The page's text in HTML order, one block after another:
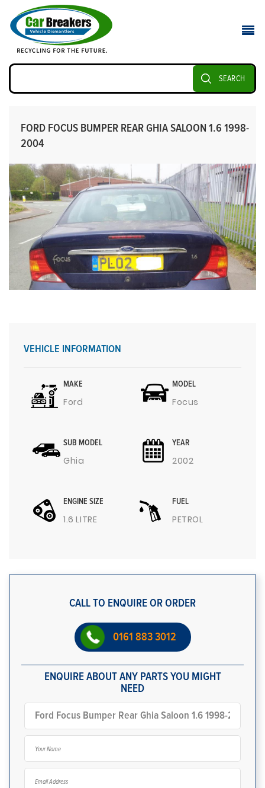
SEARCH
FORD FOCUS BUMPER REAR GHIA SALOON 1.6 1998-
2004
VEHICLE INFORMATION
MAKE
Ford
MODEL
Focus
SUB MODEL
Ghia
YEAR
2002
ENGINE SIZE
1.6 LITRE
FUEL
PETROL
CALL TO ENQUIRE OR ORDER
0161 883 3012
ENQUIRE ABOUT ANY PARTS YOU MIGHT
NEED